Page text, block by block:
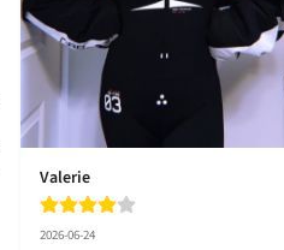
Valerie
2026-06-24